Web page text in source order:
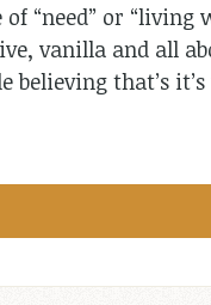
“need” or
vanilla and all
believing that’s